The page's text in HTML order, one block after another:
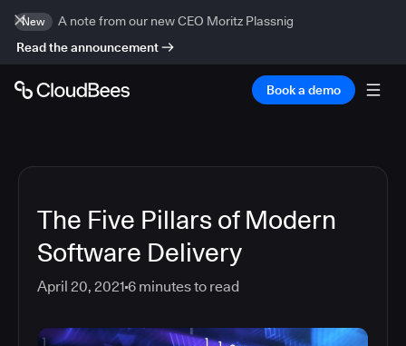
New
A note from our new CEO Moritz Plassnig
Read the announcement
Book a demo
The Five Pillars of Modern
Software Delivery
April 20, 2021 6 minutes to read